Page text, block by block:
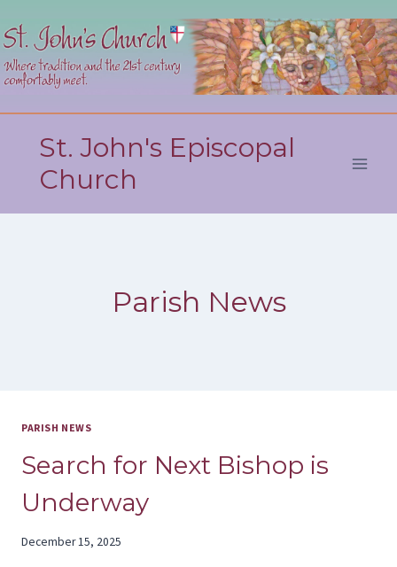
to
content
St. John's Episcopal
Church
Parish News
PARISH NEWS
Search for Next Bishop is
Underway
December 15, 2025